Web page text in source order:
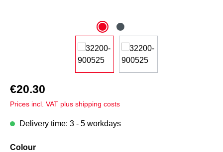
€20.30
Prices incl. VAT plus shipping costs
Delivery time: 3 - 5 workdays
Select
Colour